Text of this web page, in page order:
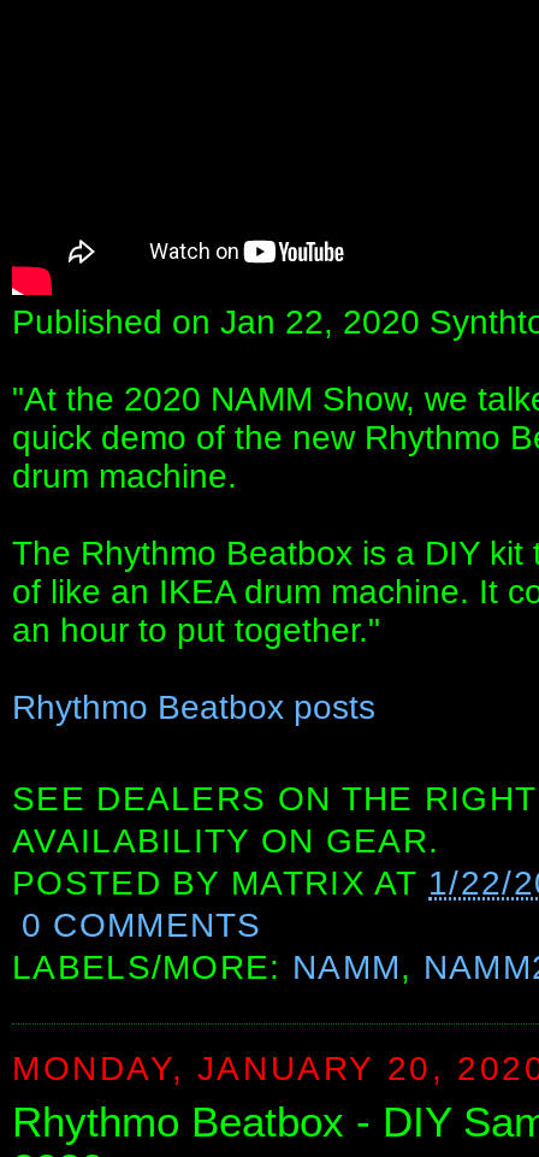
Published on Jan 22, 2020
"At the 2020 NAMM Show, we
quick demo of the new Rhythmo
drum machine.
The Rhythmo Beatbox is a DIY
of like an IKEA drum machine. It
an hour to put together."
Rhythmo Beatbox posts
SEE DEALERS ON THE
AVAILABILITY ON GEAR.
POSTED BY MATRIX AT 1/22/
0 COMMENTS
LABELS/MORE: NAMM,
MONDAY, JANUARY 20,
Rhythmo Beatbox - DIY